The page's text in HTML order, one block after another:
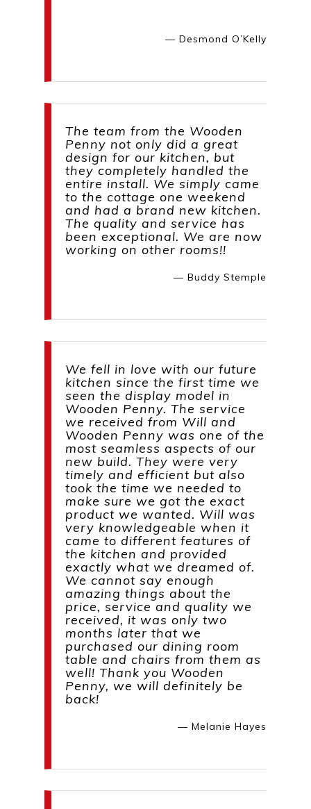
— Desmond O’Kelly
The team from the Wooden
Penny not only did a great
design for our kitchen, but
they completely handled the
entire install. We simply came
to the cottage one weekend
and had a brand new kitchen.
The quality and service has
been exceptional. We are now
working on other rooms!!
— Buddy Stemple
We fell in love with our future
kitchen since the first time we
seen the display model in
Wooden Penny. The service
we received from Will and
Wooden Penny was one of the
most seamless aspects of our
new build. They were very
timely and efficient but also
took the time we needed to
make sure we got the exact
product we wanted. Will was
very knowledgeable when it
came to different features of
the kitchen and provided
exactly what we dreamed of.
We cannot say enough
amazing things about the
price, service and quality we
received, it was only two
months later that we
purchased our dining room
table and chairs from them as
well! Thank you Wooden
Penny, we will definitely be
back!
— Melanie Hayes